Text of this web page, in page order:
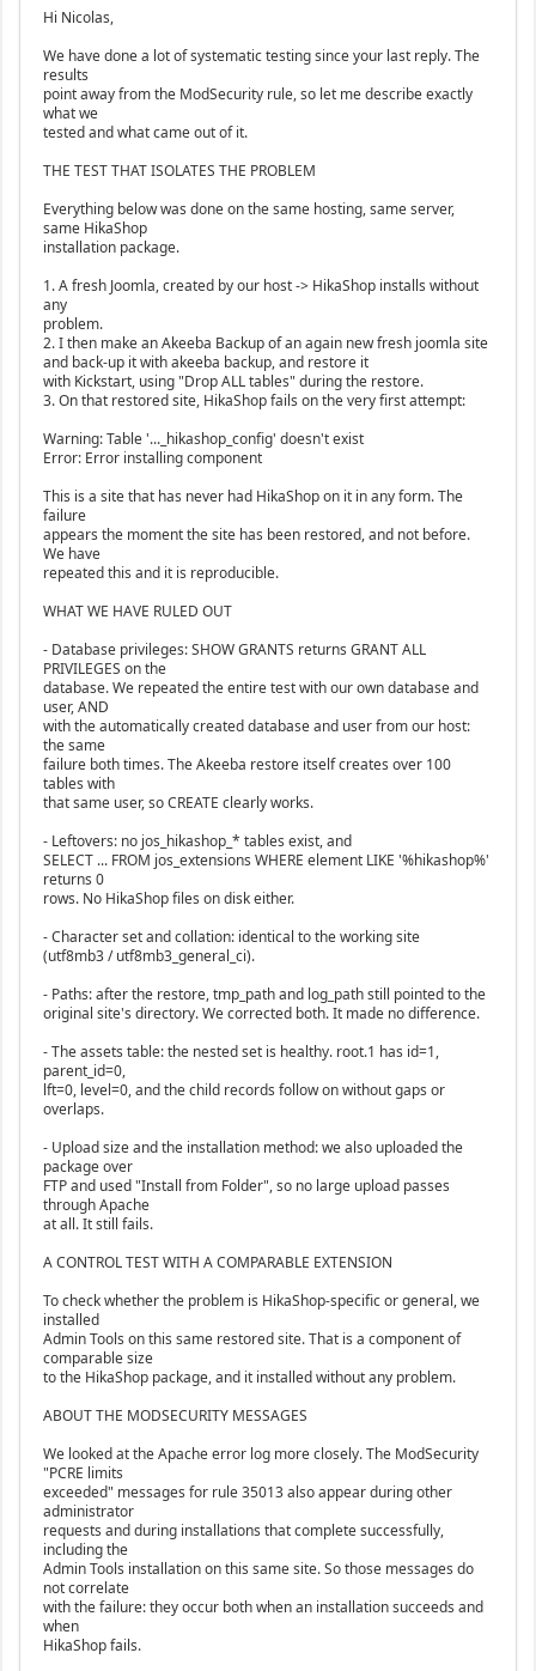
Hi Nicolas,
We have done a lot of systematic testing since your last reply. The
results
point away from the ModSecurity rule, so let me describe exactly
what we
tested and what came out of it.
THE TEST THAT ISOLATES THE PROBLEM
Everything below was done on the same hosting, same server,
same HikaShop
installation package.
1. A fresh Joomla, created by our host -> HikaShop installs without
any
problem.
2. I then make an Akeeba Backup of an again new fresh joomla site
and back-up it with akeeba backup, and restore it
with Kickstart, using "Drop ALL tables" during the restore.
3. On that restored site, HikaShop fails on the very first attempt:
Warning: Table '..._hikashop_config' doesn't exist
Error: Error installing component
This is a site that has never had HikaShop on it in any form. The
failure
appears the moment the site has been restored, and not before.
We have
repeated this and it is reproducible.
WHAT WE HAVE RULED OUT
- Database privileges: SHOW GRANTS returns GRANT ALL
PRIVILEGES on the
database. We repeated the entire test with our own database and
user, AND
with the automatically created database and user from our host:
the same
failure both times. The Akeeba restore itself creates over 100
tables with
that same user, so CREATE clearly works.
- Leftovers: no jos_hikashop_* tables exist, and
SELECT ... FROM jos_extensions WHERE element LIKE '%hikashop%'
returns 0
rows. No HikaShop files on disk either.
- Character set and collation: identical to the working site
(utf8mb3 / utf8mb3_general_ci).
- Paths: after the restore, tmp_path and log_path still pointed to the
original site's directory. We corrected both. It made no difference.
- The assets table: the nested set is healthy. root.1 has id=1,
parent_id=0,
lft=0, level=0, and the child records follow on without gaps or
overlaps.
- Upload size and the installation method: we also uploaded the
package over
FTP and used "Install from Folder", so no large upload passes
through Apache
at all. It still fails.
A CONTROL TEST WITH A COMPARABLE EXTENSION
To check whether the problem is HikaShop-specific or general, we
installed
Admin Tools on this same restored site. That is a component of
comparable size
to the HikaShop package, and it installed without any problem.
ABOUT THE MODSECURITY MESSAGES
We looked at the Apache error log more closely. The ModSecurity
"PCRE limits
exceeded" messages for rule 35013 also appear during other
administrator
requests and during installations that complete successfully,
including the
Admin Tools installation on this same site. So those messages do
not correlate
with the failure: they occur both when an installation succeeds and
when
HikaShop fails.